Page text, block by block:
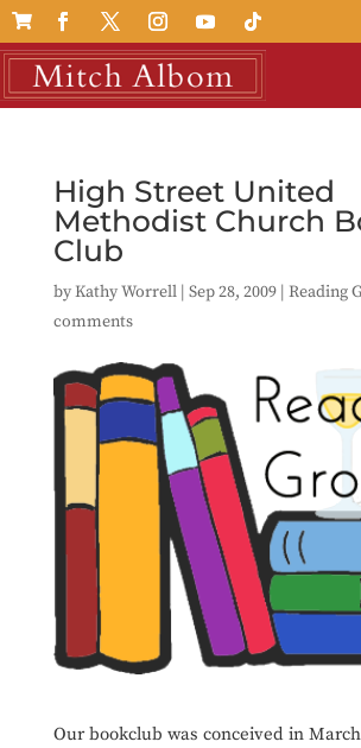

High Street United
Methodist Church
Club
byKathy Worrell| Sep 28, 2009| Reading
comments
Our bookclub was conceived in